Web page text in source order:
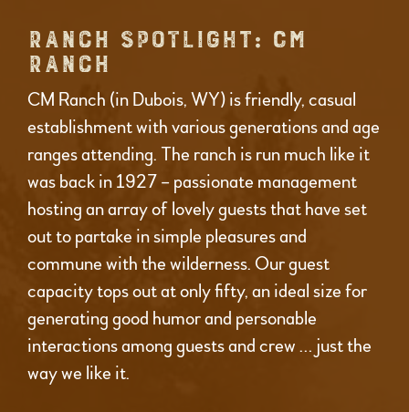
RANCH SPOTLIGHT: CM
RANCH
CM Ranch (in Dubois, WY) is friendly, casual
establishment with various generations and age
ranges attending. The ranch is run much like it
was back in 1927 – passionate management
hosting an array of lovely guests that have set
out to partake in simple pleasures and
commune with the wilderness. Our guest
capacity tops out at only fifty, an ideal size for
generating good humor and personable
interactions among guests and crew … just the
way we like it.